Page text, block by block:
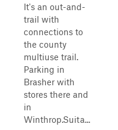
It's an out-and-
trail with
connections to
the county
multiuse trail.
Parking in
Brasher with
stores there and
in
Winthrop.Suita...